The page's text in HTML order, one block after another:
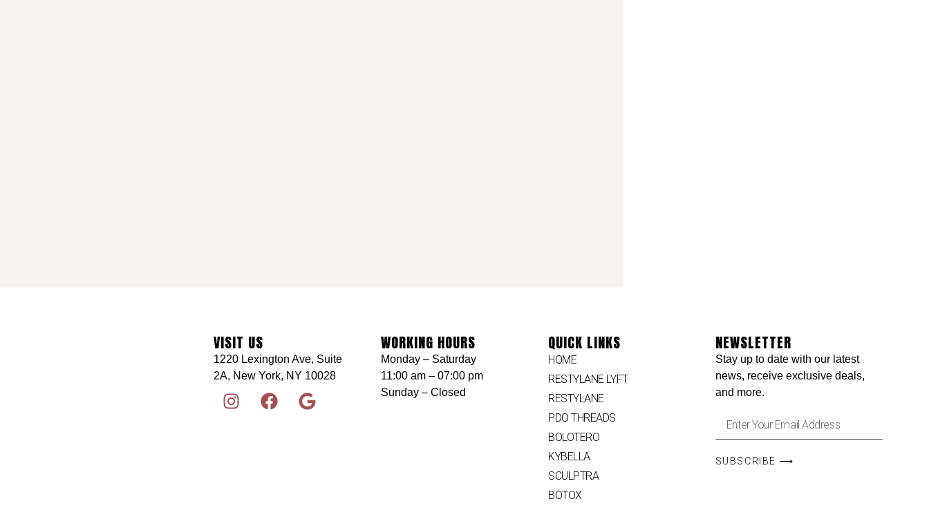
VISIT US
1220 Lexington Ave, Suite
2A, New York, NY 10028
WORKING HOURS
Monday – Saturday
11:00 am – 07:00 pm
Sunday – Closed
QUICK LINKS
HOME
RESTYLANE LYFT
RESTYLANE
PDO THREADS
BOLOTERO
KYBELLA
SCULPTRA
BOTOX
NEWSLETTER
Stay up to date with our latest
news, receive exclusive deals,
and more.
SUBSCRIBE ⟶